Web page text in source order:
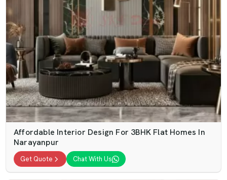
Affordable Interior Design For 3BHK Flat Homes In
Narayanpur
Get Quote Chat With Us